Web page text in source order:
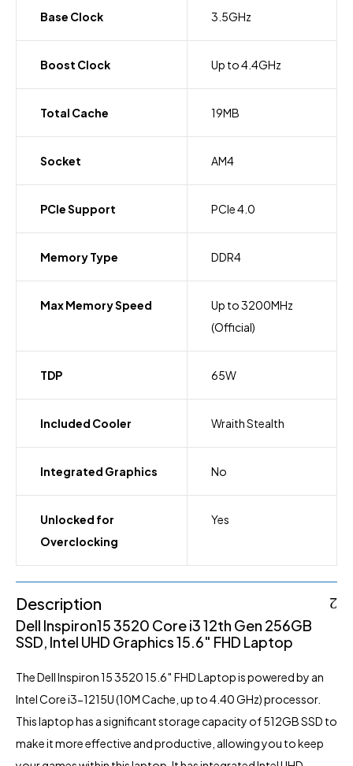
Base Clock 3.5GHz
Boost Clock Up to 4.4GHz
Total Cache 19MB
Socket AM4
PCIe Support PCIe 4.0
Memory Type DDR4
Max Memory Speed
Up to 3200MHz
(Official)
TDP 65W
Included Cooler Wraith Stealth
Integrated Graphics No
Unlocked for
Overclocking
Yes
Description
Dell Inspiron15 3520 Core i312th Gen 256GB
SSD, Intel UHD Graphics 15.6″ FHD Laptop
The Dell Inspiron 15 3520 15.6″ FHD Laptop is powered by an
Intel Core i3-1215U (10M Cache, up to 4.40 GHz) processor.
This laptop has a significant storage capacity of 512GB SSD to
make it more effective and productive, allowing you to keep